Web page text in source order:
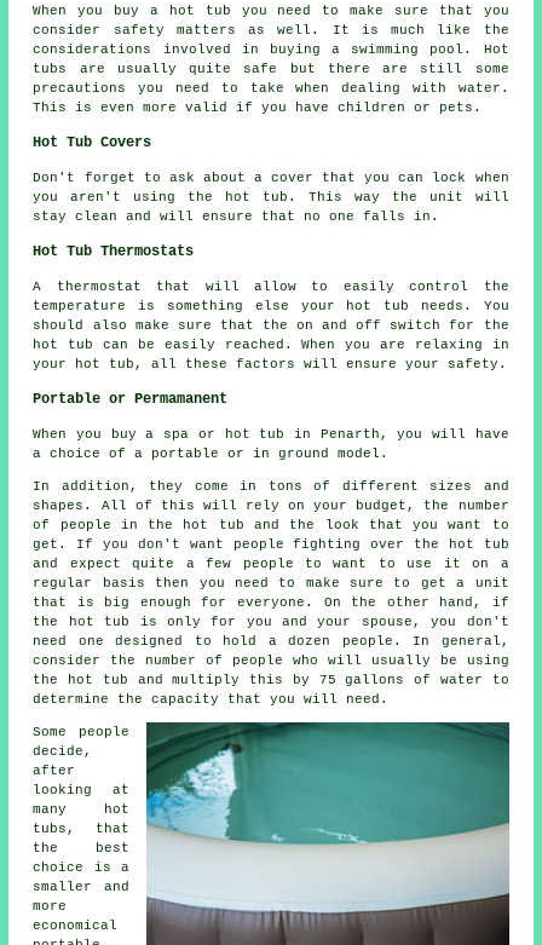
When you buy a hot tub you need to make sure that you
consider safety matters as well. It is much like the
considerations involved in buying a swimming pool. Hot
tubs are usually quite safe but there are still some
precautions you need to take when dealing with water.
This is even more valid if you have children or pets.
Hot Tub Covers
Don't forget to ask about a cover that you can lock when
you aren't using the hot tub. This way the unit will
stay clean and will ensure that no one falls in.
Hot Tub Thermostats
A thermostat that will allow to easily control the
temperature is something else your hot tub needs. You
should also make sure that the on and off switch for the
hot tub can be easily reached. When you are relaxing in
your hot tub, all these factors will ensure your safety.
Portable or Permamanent
When you buy a spa or hot tub in Penarth, you will have
a choice of a portable or in ground model.
In addition, they come in tons of different sizes and
shapes. All of this will rely on your budget, the number
of people in the hot tub and the look that you want to
get. If you don't want people fighting over the hot tub
and expect quite a few people to want to use it on a
regular basis then you need to make sure to get a unit
that is big enough for everyone. On the other hand, if
the hot tub is only for you and your spouse, you don't
need one designed to hold a dozen people. In general,
consider the number of people who will usually be using
the hot tub and multiply this by 75 gallons of water to
determine the capacity that you will need.
Some people
decide,
after
looking at
many hot
tubs, that
the best
choice is a
smaller and
more
economical